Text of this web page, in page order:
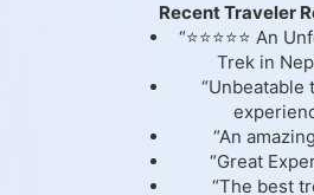
Recent Traveler
“⭐⭐⭐⭐⭐ An
Trek in
“Unbeatable
“An
“Great
“The best